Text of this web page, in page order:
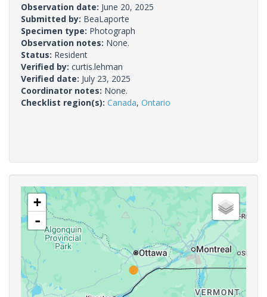
Observation date: June 20, 2025
Submitted by: BeaLaporte
Specimen type: Photograph
Observation notes: None.
Status: Resident
Verified by: curtis.lehman
Verified date: July 23, 2025
Coordinator notes: None.
Checklist region(s): Canada, Ontario
+
-